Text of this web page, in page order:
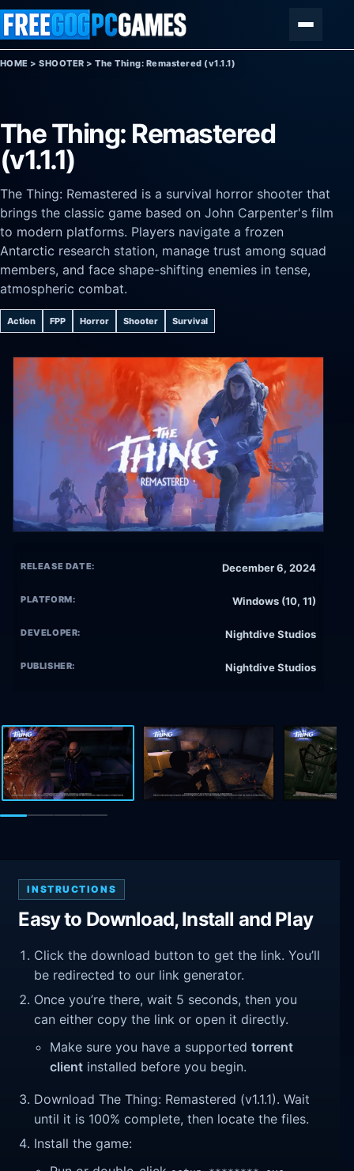
Skip to content
HOME >SHOOTER >The Thing: Remastered (v1.1.1)
The Thing: Remastered
(v1.1.1)
The Thing: Remastered is a survival horror shooter that
brings the classic game based on John Carpenter's film
to modern platforms. Players navigate a frozen
Antarctic research station, manage trust among squad
members, and face shape-shifting enemies in tense,
atmospheric combat.
Action FPP Horror Shooter Survival
RELEASE DATE: December 6, 2024
PLATFORM: Windows (10, 11)
DEVELOPER: Nightdive Studios
PUBLISHER: Nightdive Studios
INSTRUCTIONS
Easy to Download, Install and Play
Click the download button to get the link. You’ll
be redirected to our link generator.
Once you’re there, wait 5 seconds, then you
can either copy the link or open it directly.
Make sure you have a supportedtorrent
client installed before you begin.
Download The Thing: Remastered (v1.1.1). Wait
until it is 100% complete, then locate the files.
Install the game: